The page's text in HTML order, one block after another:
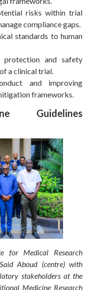
risks within trial
compliance gaps.
standards to human
protection and safety
a clinical trial.
and improving
frameworks.
Guidelines
for Medical Research
Aboud (centre) with
stakeholders at the
Medicine Research